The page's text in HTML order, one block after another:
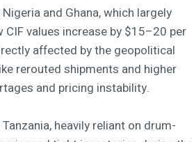
and Ghana, which largely
CIF values increase by $15–20 per
affected by the geopolitical
rerouted shipments and higher
and pricing instability.
heavily reliant on drum-